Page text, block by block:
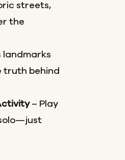
streets,
the
landmarks
truth behind
– Play